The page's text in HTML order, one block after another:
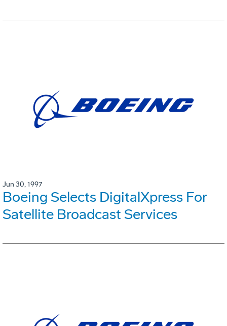
Jun 30, 1997
Boeing Selects DigitalXpress For
Satellite Broadcast Services